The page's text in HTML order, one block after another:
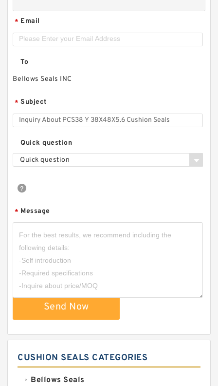
* Email
To
Bellows Seals INC
* Subject
Quick question
Quick question
* Message
Send Now
CUSHION SEALS CATEGORIES
Bellows Seals